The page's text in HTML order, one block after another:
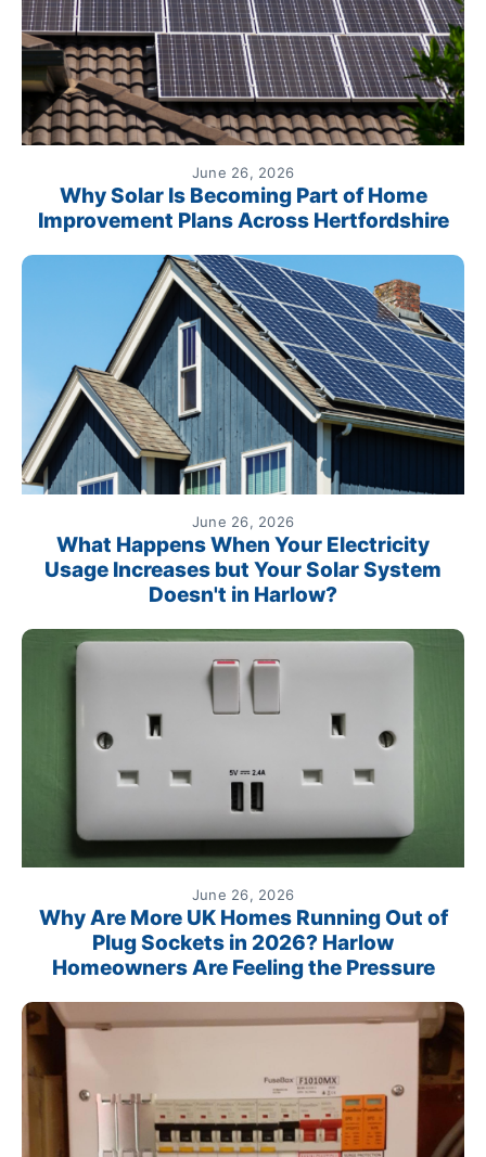
June 26, 2026
Why Solar Is Becoming Part of Home
Improvement Plans Across Hertfordshire
June 26, 2026
What Happens When Your Electricity
Usage Increases but Your Solar System
Doesn't in Harlow?
June 26, 2026
Why Are More UK Homes Running Out of
Plug Sockets in 2026? Harlow
Homeowners Are Feeling the Pressure